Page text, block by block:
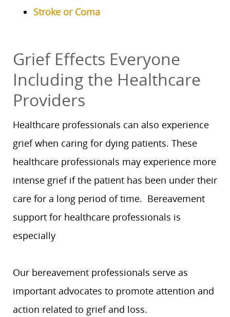
Stroke or Coma
Grief Effects Everyone
Including the Healthcare
Providers
Healthcare professionals can also experience
grief when caring for dying patients. These
healthcare professionals may experience more
intense grief if the patient has been under their
care for a long period of time. Bereavement
support for healthcare professionals is
especially
Our bereavement professionals serve as
important advocates to promote attention and
action related to grief and loss.